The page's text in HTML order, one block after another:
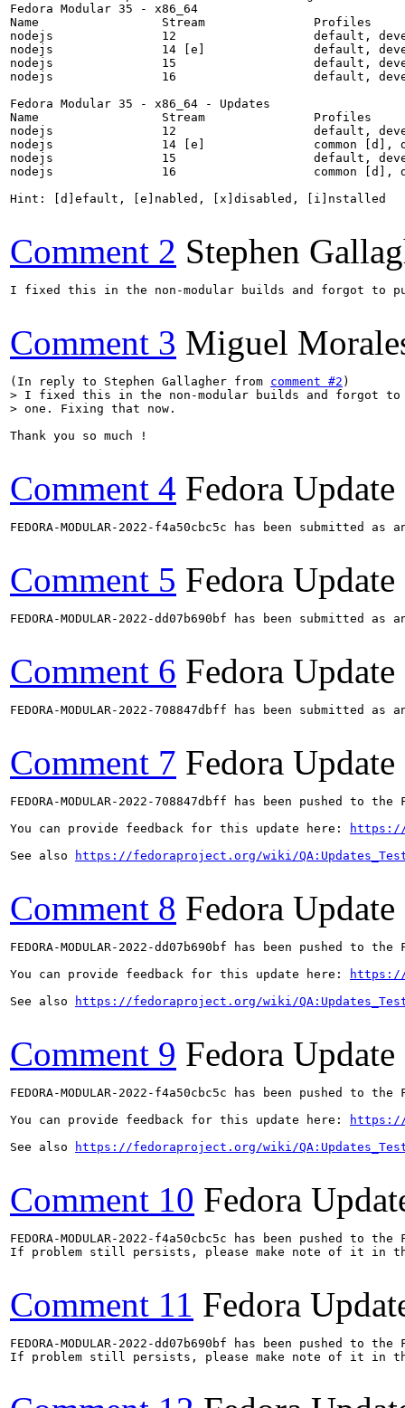
Comment 2 Stephen
I fixed this in the non-modular builds and forgot to
Comment 3 Miguel
(In reply to Stephen Gallagher from comment #2
> I fixed this in the non-modular builds and forgot to
> one. Fixing that now.
Thank you so much !
Comment 4 Fedora Update
FEDORA-MODULAR-2022-f4a50cbc5c has been submitted
Comment 5 Fedora Update
FEDORA-MODULAR-2022-dd07b690bf has been submitted
Comment 6 Fedora Update
FEDORA-MODULAR-2022-708847dbff has been submitted
Comment 7 Fedora Update
FEDORA-MODULAR-2022-708847dbff has been pushed
You can provide feedback for this update here:
https://
See also
https://fedoraproject.org/wiki/
Comment 8 Fedora Update
FEDORA-MODULAR-2022-dd07b690bf has been pushed
You can provide feedback for this update here:
https://
See also
https://fedoraproject.org/wiki/
Comment 9 Fedora Update
FEDORA-MODULAR-2022-f4a50cbc5c has been pushed
You can provide feedback for this update here:
https://
See also
https://fedoraproject.org/wiki/
Comment 10 Fedora
FEDORA-MODULAR-2022-f4a50cbc5c has been pushed to
If problem still persists, please make note of it in
Comment 11 Fedora
FEDORA-MODULAR-2022-dd07b690bf has been pushed
If problem still persists, please make note of it in